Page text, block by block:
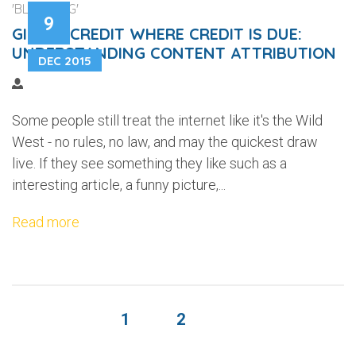
9
DEC 2015
'BLOGGING'
GIVING CREDIT WHERE CREDIT IS DUE:
UNDERSTANDING CONTENT ATTRIBUTION
Some people still treat the internet like it's the Wild
West - no rules, no law, and may the quickest draw
live. If they see something they like such as a
interesting article, a funny picture,...
Read more
1 2